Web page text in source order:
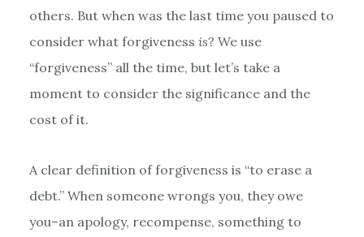
others. But when was the last time you paused to
consider what forgiveness is? We use
“forgiveness” all the time, but let’s take a
moment to consider the significance and the
cost of it.
A clear definition of forgiveness is “to erase a
debt.” When someone wrongs you, they owe
you–an apology, recompense, something to